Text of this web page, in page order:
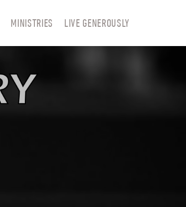
MINISTRIES LIVE GENEROUSLY